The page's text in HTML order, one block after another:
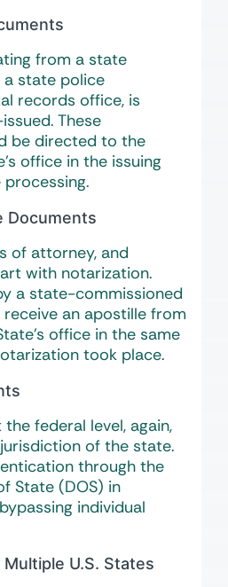
from a state
a state police
records office, is
These
be directed to the
office in the issuing
Documents
of attorney, and
with notarization.
a state-commissioned
an apostille from
office in the same
took place.
federal level, again,
of the state.
through the
State (DOS) in
individual
U.S. States